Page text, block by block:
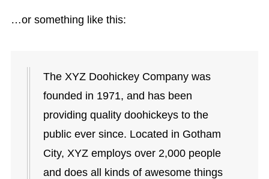
…or something like this:
The XYZ Doohickey Company was
founded in 1971, and has been
providing quality doohickeys to the
public ever since. Located in Gotham
City, XYZ employs over 2,000 people
and does all kinds of awesome things